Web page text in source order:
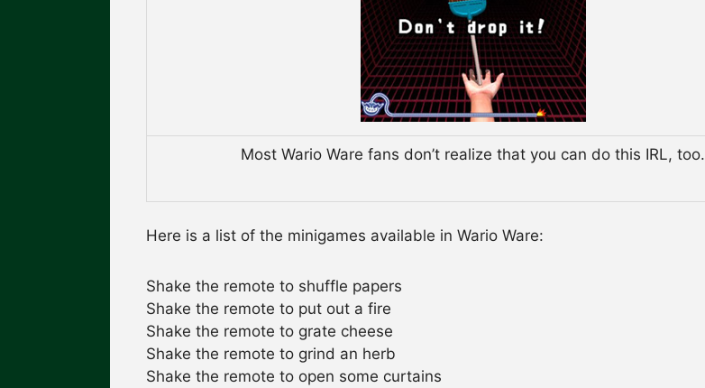
Most Wario Ware fans don’t realize that you can do this IRL, too.
Here is a list of the minigames available in Wario Ware:
Shake the remote to shuffle papers
Shake the remote to put out a fire
Shake the remote to grate cheese
Shake the remote to grind an herb
Shake the remote to open some curtains